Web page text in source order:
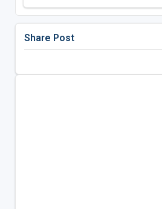
Share Post